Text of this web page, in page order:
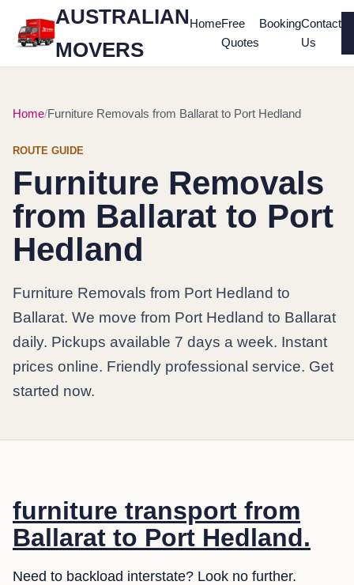
AUSTRALIAN
MOVERS
HomeFree
Quotes
BookingContact
Us
Home Furniture Removals from Ballarat to Port Hedland
ROUTE GUIDE
Furniture Removals
from Ballarat to Port
Hedland
Furniture Removals from Port Hedland to
Ballarat. We move from Port Hedland to Ballarat
daily. Pickups available 7 days a week. Instant
prices online. Friendly professional service. Get
started now.
furniture transport from
Ballarat to Port Hedland.
Need to backload interstate? Look no further.